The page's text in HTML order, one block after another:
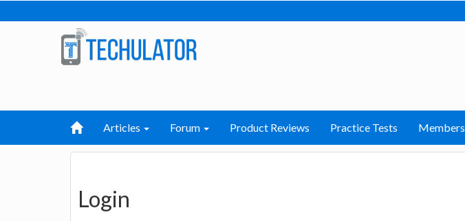
Articles Forum Product Reviews Practice Tests Members
Login